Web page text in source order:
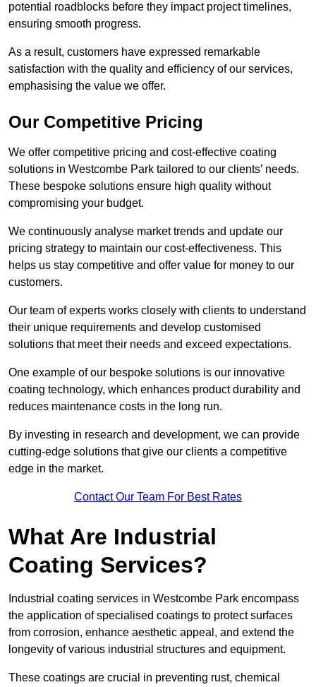
potential roadblocks before they impact project timelines,
ensuring smooth progress.
As a result, customers have expressed remarkable
satisfaction with the quality and efficiency of our services,
emphasising the value we offer.
Our Competitive Pricing
We offer competitive pricing and cost-effective coating
solutions in Westcombe Park tailored to our clients’ needs.
These bespoke solutions ensure high quality without
compromising your budget.
We continuously analyse market trends and update our
pricing strategy to maintain our cost-effectiveness. This
helps us stay competitive and offer value for money to our
customers.
Our team of experts works closely with clients to understand
their unique requirements and develop customised
solutions that meet their needs and exceed expectations.
One example of our bespoke solutions is our innovative
coating technology, which enhances product durability and
reduces maintenance costs in the long run.
By investing in research and development, we can provide
cutting-edge solutions that give our clients a competitive
edge in the market.
Contact Our Team For Best Rates
What Are Industrial
Coating Services?
Industrial coating services in Westcombe Park encompass
the application of specialised coatings to protect surfaces
from corrosion, enhance aesthetic appeal, and extend the
longevity of various industrial structures and equipment.
These coatings are crucial in preventing rust, chemical